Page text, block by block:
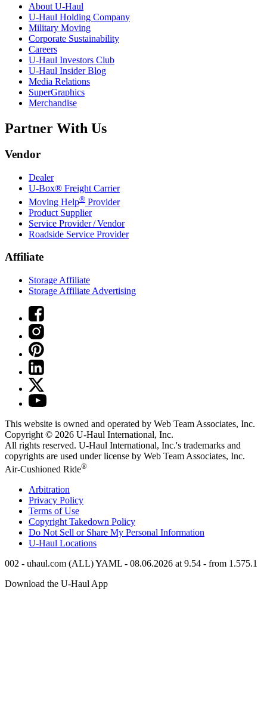
About U-Haul
U-Haul Holding Company
Military Moving
Corporate Sustainability
Careers
U-Haul Investors Club
U-Haul Insider Blog
Media Relations
SuperGraphics
Merchandise
Partner With Us
Vendor
Dealer
U-Box® Freight Carrier
Moving Help® Provider
Product Supplier
Service Provider / Vendor
Roadside Service Provider
Affiliate
Storage Affiliate
Storage Affiliate Advertising
This website is owned and operated by Web Team Associates, Inc.
Copyright © 2026 U-Haul International, Inc.
All rights reserved. U-Haul International, Inc.'s trademarks and
copyrights are used under license by Web Team Associates, Inc.
Air-Cushioned Ride®
Arbitration
Privacy Policy
Terms of Use
Copyright Takedown Policy
Do Not Sell or Share My Personal Information
U-Haul Locations
002 - uhaul.com (ALL) YAML - 08.06.2026 at 9.54 - from 1.575.1
Download the U-Haul App